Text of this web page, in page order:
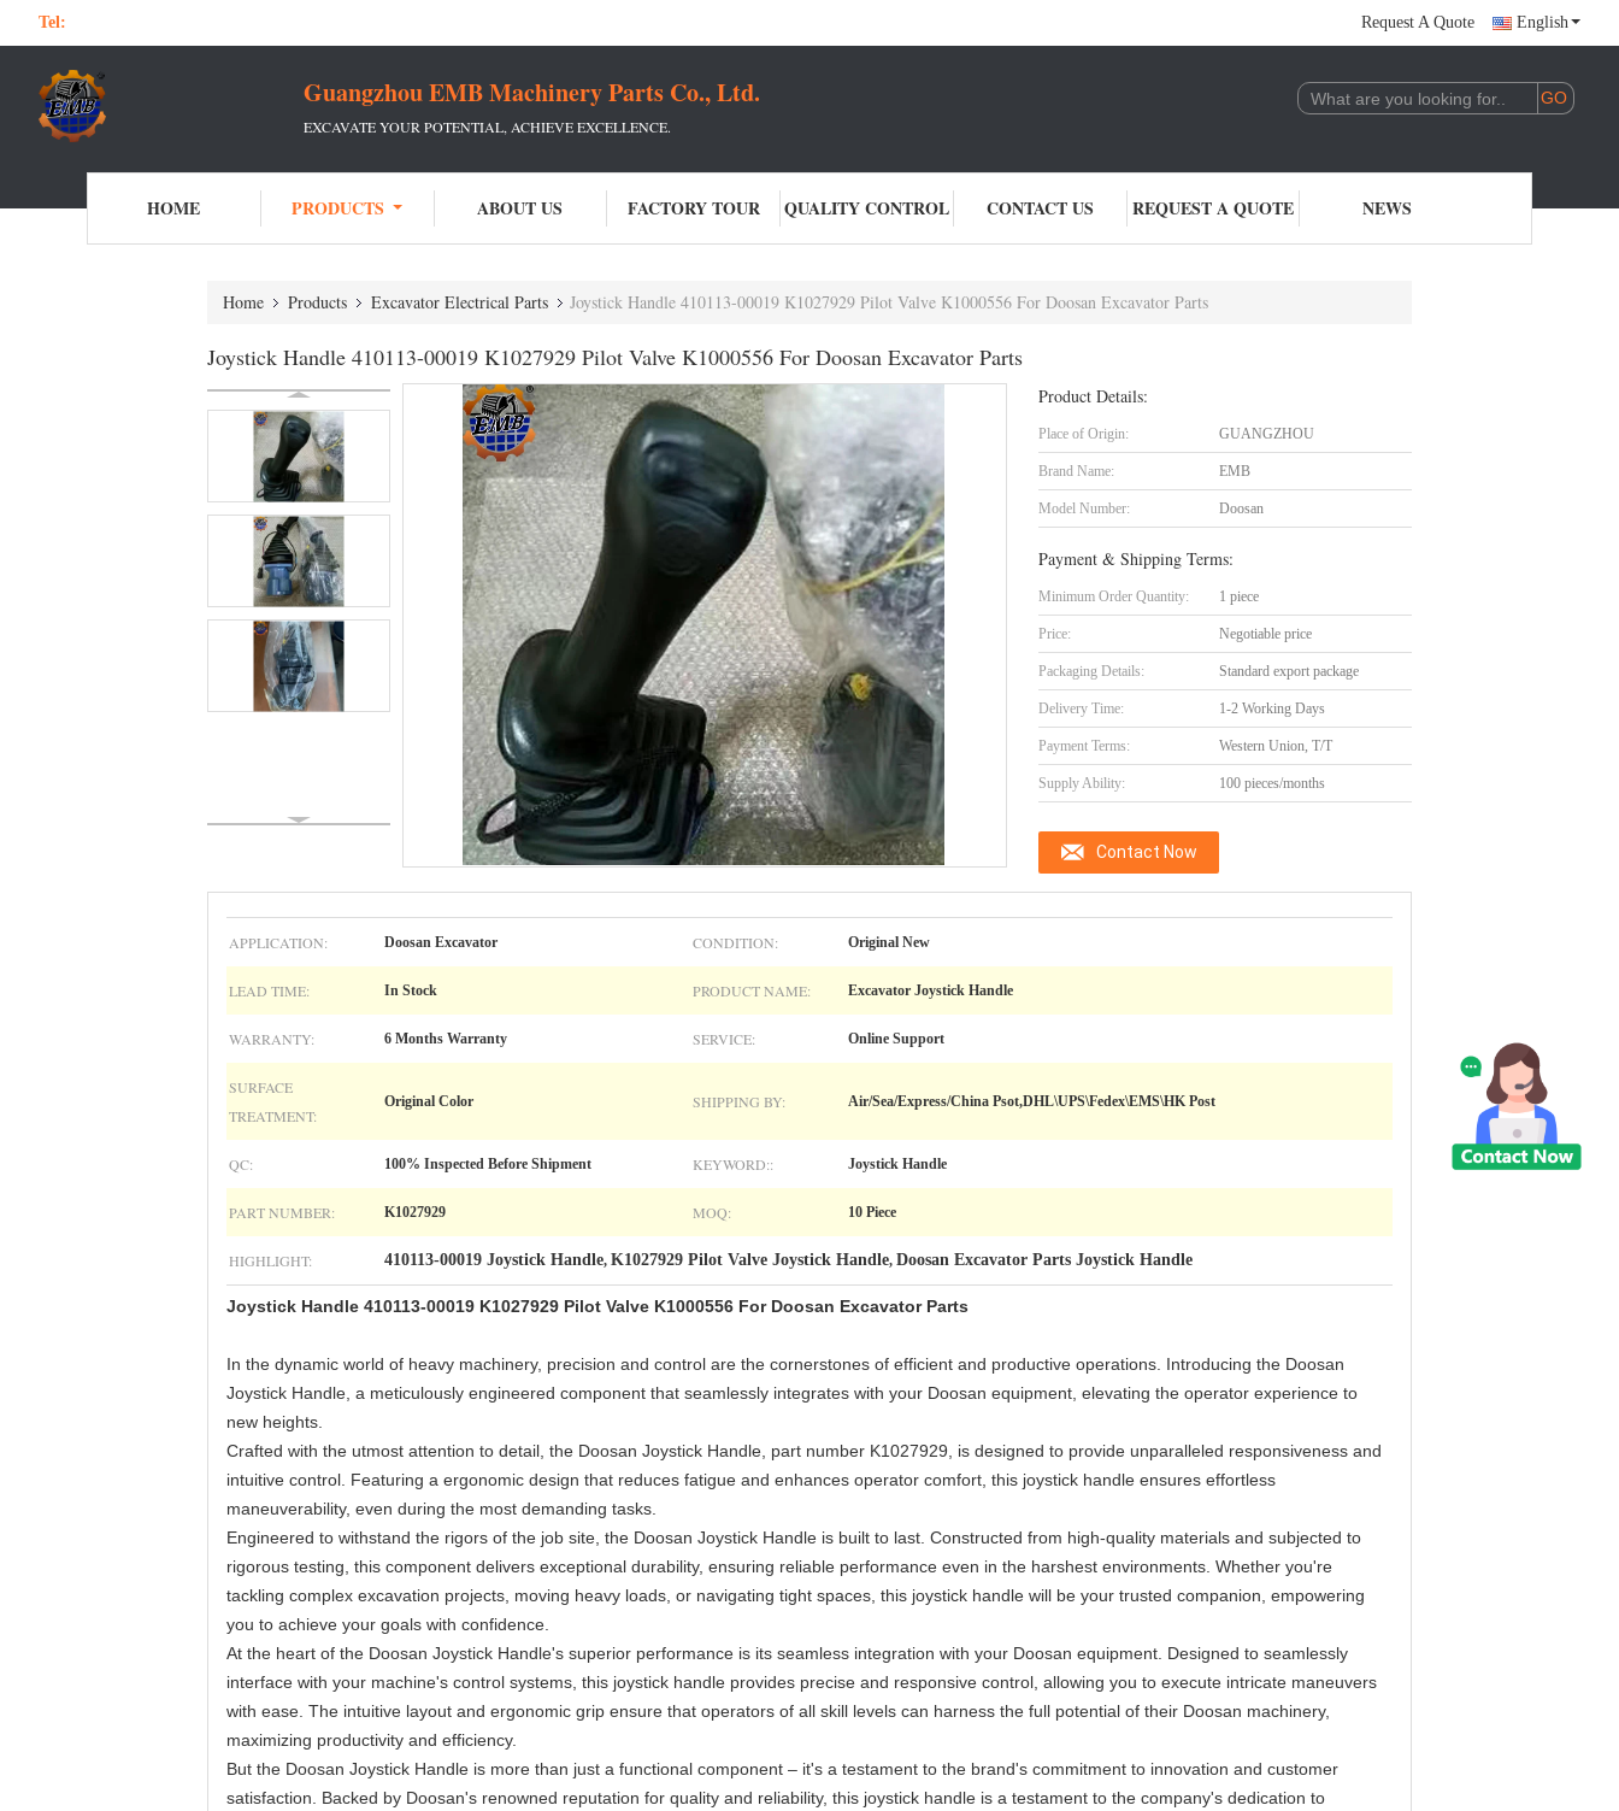
Tel: Request A Quote English
Guangzhou EMB Machinery Parts Co., Ltd.
EXCAVATE YOUR POTENTIAL, ACHIEVE EXCELLENCE.
HOME PRODUCTS ABOUT US FACTORY TOUR QUALITY CONTROL CONTACT US REQUEST A QUOTE NEWS
Home Products Excavator Electrical Parts Joystick Handle 410113-00019 K1027929 Pilot Valve K1000556 For Doosan Excavator Parts
Joystick Handle 410113-00019 K1027929 Pilot Valve K1000556 For Doosan Excavator Parts
Product Details:
Place of Origin: GUANGZHOU
Brand Name: EMB
Model Number: Doosan
Payment & Shipping Terms:
Minimum Order Quantity: 1 piece
Price: Negotiable price
Packaging Details: Standard export package
Delivery Time: 1-2 Working Days
Payment Terms: Western Union, T/T
Supply Ability: 100 pieces/months
Contact Now
APPLICATION: Doosan Excavator CONDITION: Original New
LEAD TIME: In Stock PRODUCT NAME: Excavator Joystick Handle
WARRANTY: 6 Months Warranty SERVICE: Online Support
SURFACE
TREATMENT:
Original Color SHIPPING BY: Air/Sea/Express/China Psot,DHL\UPS\Fedex\EMS\HK Post
QC: 100% Inspected Before Shipment KEYWORD:: Joystick Handle
PART NUMBER: K1027929 MOQ: 10 Piece
HIGHLIGHT: 410113-00019 Joystick Handle, K1027929 Pilot Valve Joystick Handle, Doosan Excavator Parts Joystick Handle
Joystick Handle 410113-00019 K1027929 Pilot Valve K1000556 For Doosan Excavator Parts
In the dynamic world of heavy machinery, precision and control are the cornerstones of efficient and productive operations. Introducing the Doosan
Joystick Handle, a meticulously engineered component that seamlessly integrates with your Doosan equipment, elevating the operator experience to
new heights.
Crafted with the utmost attention to detail, the Doosan Joystick Handle, part number K1027929, is designed to provide unparalleled responsiveness and
intuitive control. Featuring a ergonomic design that reduces fatigue and enhances operator comfort, this joystick handle ensures effortless
maneuverability, even during the most demanding tasks.
Engineered to withstand the rigors of the job site, the Doosan Joystick Handle is built to last. Constructed from high-quality materials and subjected to
rigorous testing, this component delivers exceptional durability, ensuring reliable performance even in the harshest environments. Whether you're
tackling complex excavation projects, moving heavy loads, or navigating tight spaces, this joystick handle will be your trusted companion, empowering
you to achieve your goals with confidence.
At the heart of the Doosan Joystick Handle's superior performance is its seamless integration with your Doosan equipment. Designed to seamlessly
interface with your machine's control systems, this joystick handle provides precise and responsive control, allowing you to execute intricate maneuvers
with ease. The intuitive layout and ergonomic grip ensure that operators of all skill levels can harness the full potential of their Doosan machinery,
maximizing productivity and efficiency.
But the Doosan Joystick Handle is more than just a functional component – it's a testament to the brand's commitment to innovation and customer
satisfaction. Backed by Doosan's renowned reputation for quality and reliability, this joystick handle is a testament to the company's dedication to